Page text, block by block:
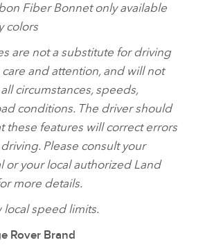
Fiber Bonnet only available
colors
are not a substitute for driving
and attention, and will not
circumstances, speeds,
conditions. The driver should
these features will correct errors
Please consult your
or your local authorized Land
more details.
local speed limits.
Rover Brand